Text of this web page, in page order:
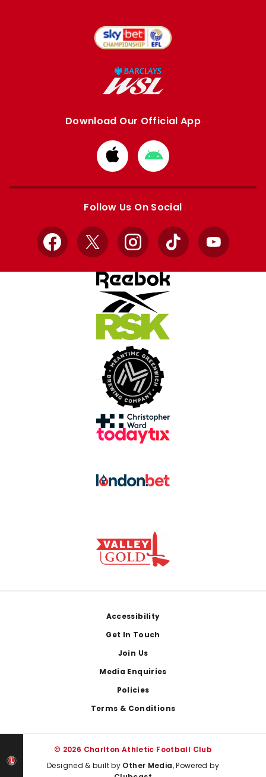
Download Our Official App
Download
from
Apple
Download
from
Google
Follow Us On Social
Facebook
X InstagramTikTok YouTube
Accessibility
Get In Touch
Join Us
Media Enquiries
Policies
Terms & Conditions
© 2026 Charlton Athletic Football Club
Designed & built by Other Media, Powered by